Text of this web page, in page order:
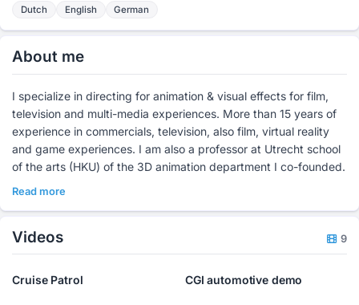
Dutch English German
About me
I specialize in directing for animation & visual effects for film,
television and multi-media experiences. More than 15 years of
experience in commercials, television, also film, virtual reality
and game experiences. I am also a professor at Utrecht school
of the arts (HKU) of the 3D animation department I co-founded.
Read more
Videos 9
Cruise Patrol CGI automotive demo